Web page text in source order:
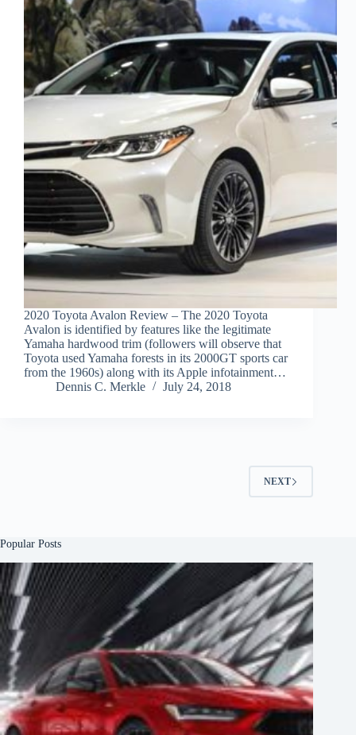
2020 Toyota Avalon Review – The 2020 Toyota
Avalon is identified by features like the legitimate
Yamaha hardwood trim (followers will observe that
Toyota used Yamaha forests in its 2000GT sports car
from the 1960s) along with its Apple infotainment…
Dennis C. Merkle
July 24, 2018
NEXT
Popular Posts